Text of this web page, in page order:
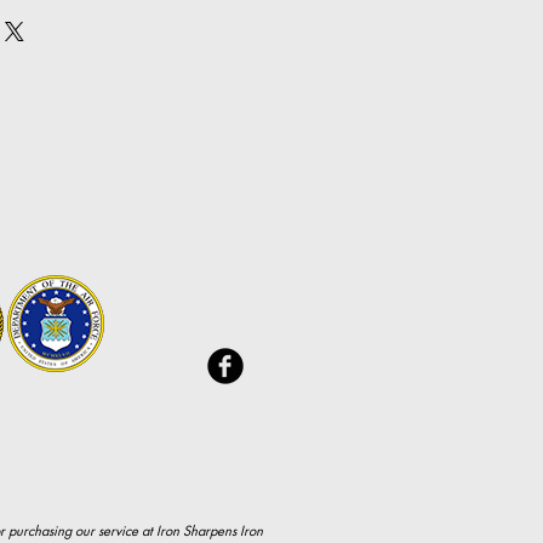
or exchange policy is a great
reassure your customers that
shipping methods,
purchasing our service at Iron Sharpens Iron